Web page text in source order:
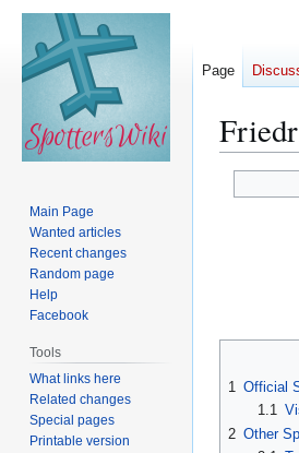
1 Official
1.1
2 Other
Page
Main Page
Wanted articles
Recent changes
Random page
Help
Facebook
Tools
What links here
Related changes
Special pages
Printable version